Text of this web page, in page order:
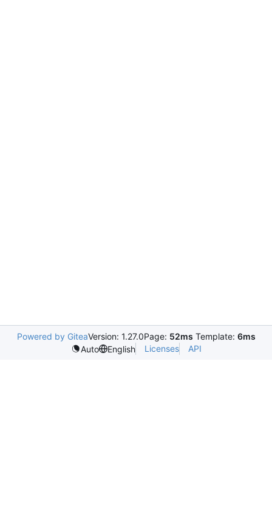
Powered by GiteaVersion: 1.27.0Page: 52ms Template: 6ms
Auto
English Licenses API